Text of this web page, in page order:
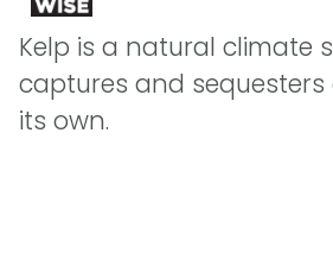
Kelp is a natural climate
captures and
its own.